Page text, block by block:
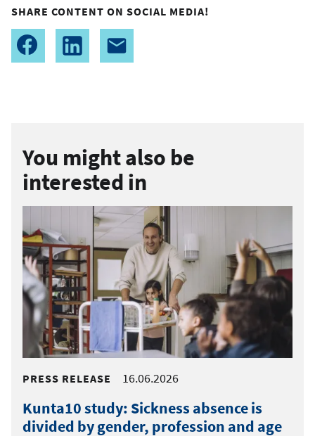
SHARE CONTENT ON SOCIAL MEDIA!
You might also be
interested in
PRESS RELEASE 16.06.2026
Kunta10 study: Sickness absence is
divided by gender, profession and age